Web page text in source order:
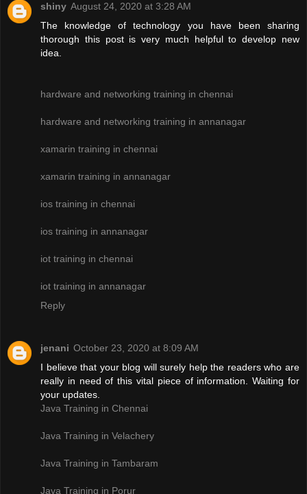
shiny August 24, 2020 at 3:28 AM
The knowledge of technology you have been sharing
thorough this post is very much helpful to develop new
idea.
hardware and networking training in chennai
hardware and networking training in annanagar
xamarin training in chennai
xamarin training in annanagar
ios training in chennai
ios training in annanagar
iot training in chennai
iot training in annanagar
Reply
jenani October 23, 2020 at 8:09 AM
I believe that your blog will surely help the readers who are
really in need of this vital piece of information. Waiting for
your updates.
Java Training in Chennai
Java Training in Velachery
Java Training in Tambaram
Java Training in Porur